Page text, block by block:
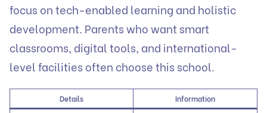
focus on tech-enabled learning and holistic
development. Parents who want smart
classrooms, digital tools, and international-
level facilities often choose this school.
Details
Information